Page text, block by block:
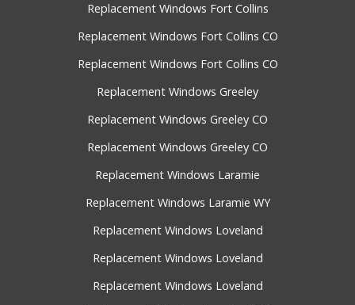
Replacement Windows Fort Collins
Replacement Windows Fort Collins CO
Replacement Windows Fort Collins CO
Replacement Windows Greeley
Replacement Windows Greeley CO
Replacement Windows Greeley CO
Replacement Windows Laramie
Replacement Windows Laramie WY
Replacement Windows Loveland
Replacement Windows Loveland
Replacement Windows Loveland